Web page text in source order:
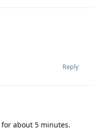
Reply
about 5 minutes.